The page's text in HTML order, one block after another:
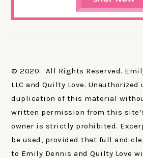
© 2020. All Rights Reserved.
LLC and Quilty Love. Unauthorized
duplication of this material
written permission from this
owner is strictly prohibited.
be used, provided that full and
to Emily Dennis and Quilty Love